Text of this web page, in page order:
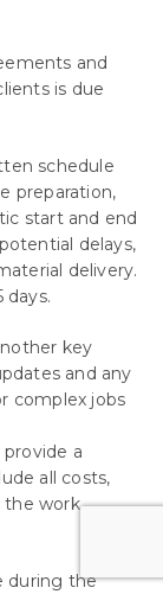
and
is due
schedule
preparation,
start and end
delays,
delivery.
days.
key
and any
complex jobs
a
all costs,
the work
during the